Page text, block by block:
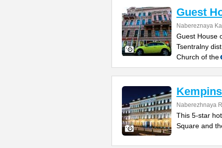
Guest
Nabereznaya
Guest House
Tsentralny
Church of the
Naberezhnaya
This 5-star
Square and